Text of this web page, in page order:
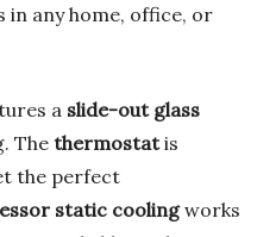
in any home, office, or
a slide-out glass
Thethermostatis
the perfect
static coolingworks